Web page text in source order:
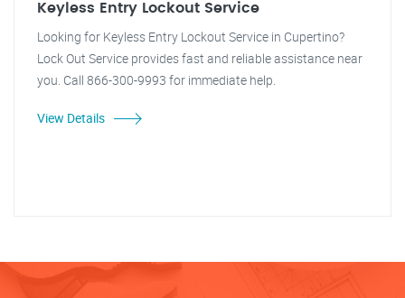
Keyless Entry Lockout Service
Looking for Keyless Entry Lockout Service in Cupertino?
Lock Out Service provides fast and reliable assistance near
you. Call 866-300-9993 for immediate help.
View Details